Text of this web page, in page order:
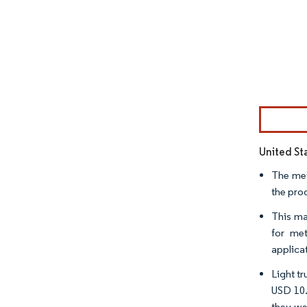
Image ©
United
The
the
This
for
Light
USD